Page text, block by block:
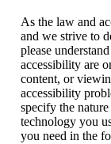
As the law and
and we strive to
please
accessibility are
content, or
accessibility
specify the
technology you
you need in the